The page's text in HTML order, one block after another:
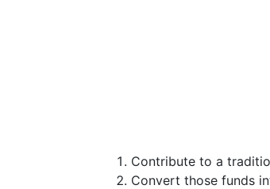
Contribute to a
Convert those funds